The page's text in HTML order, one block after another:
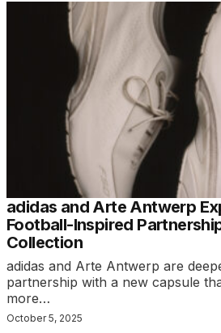
adidas and Arte Antwerp
Football-Inspired
Collection
adidas and Arte Antwerp are
partnership with a new capsule
more…
October 5, 2025